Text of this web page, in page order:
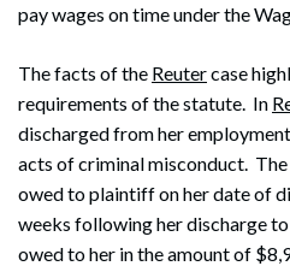
pay wages on time under the
The facts of the Reutercase
requirements of the statute. In
discharged from her
acts of criminal misconduct.
owed to plaintiff on her date of
weeks following her discharge
owed to her in the amount of